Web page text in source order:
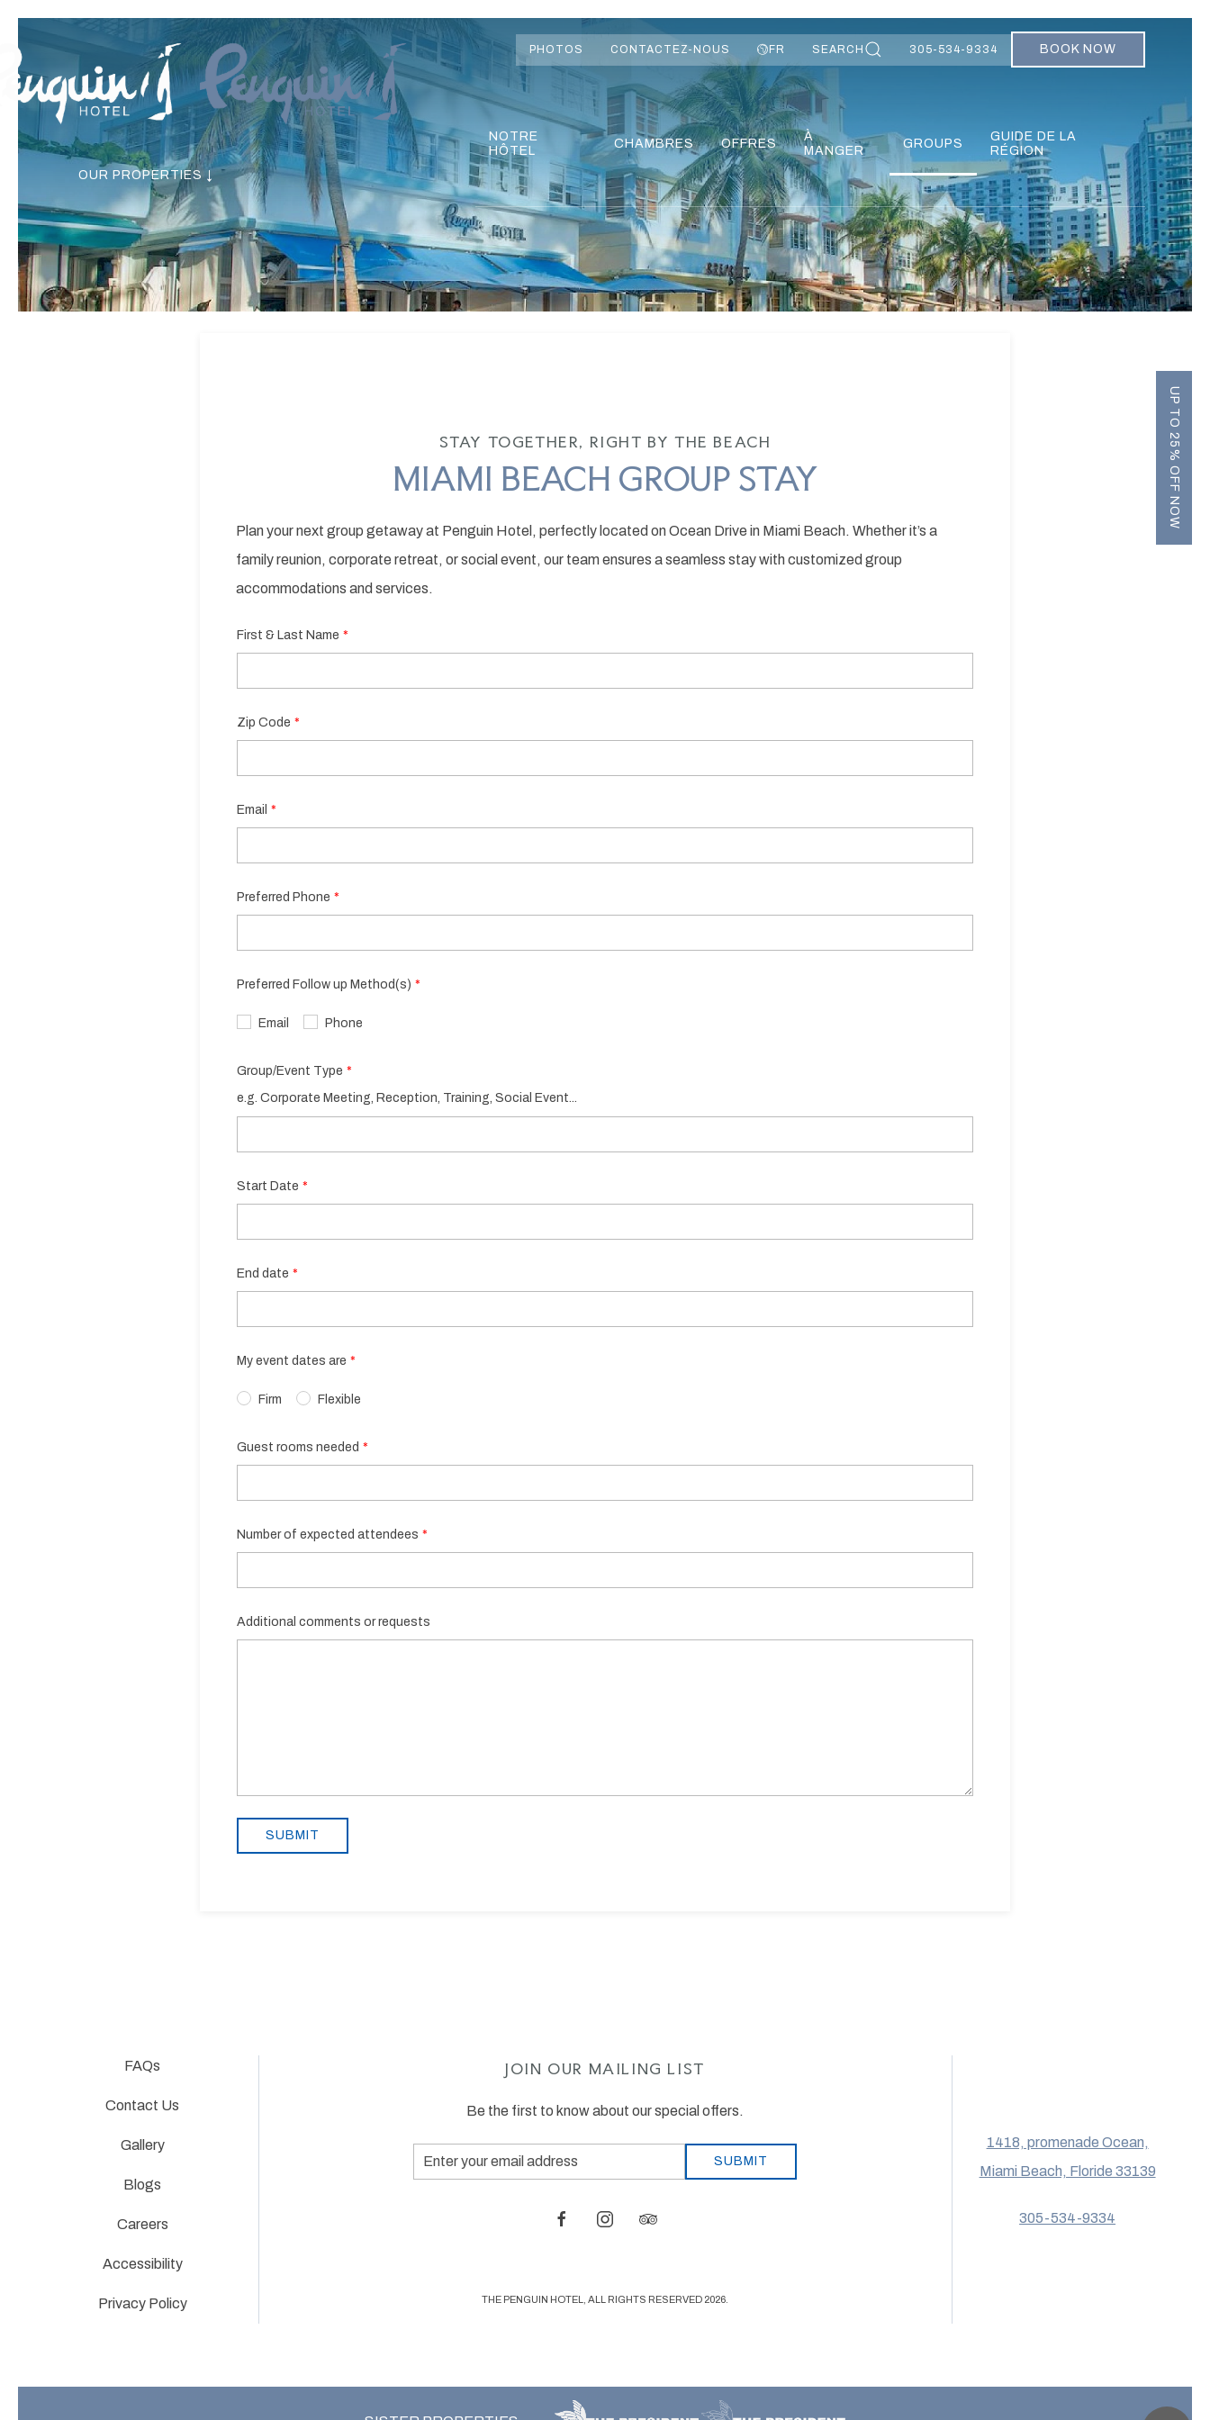
PHOTOS CONTACTEZ-NOUS FR SEARCH 305-534-9334 BOOK NOW
OUR PROPERTIES ↓
NOTRE
HÔTEL
CHAMBRES OFFRES
À
MANGER
GROUPS
GUIDE DE LA
RÉGION
UP TO 25% OFF NOW
Previous slide
STAY TOGETHER, RIGHT BY THE BEACH
MIAMI BEACH GROUP STAY
Plan your next group getaway at Penguin Hotel, perfectly located on Ocean Drive in Miami Beach. Whether it’s a
family reunion, corporate retreat, or social event, our team ensures a seamless stay with customized group
accommodations and services.
JOIN OUR MAILING LIST
Be the first to know about our special offers.
Email
Address
SUBMIT
facebookinstagramtripadvisor
THE PENGUIN HOTEL, ALL RIGHTS RESERVED 2026.
FAQs
Contact Us
Gallery
Blogs
Careers
Accessibility
Privacy Policy
1418, promenade Ocean,
Miami Beach, Floride 33139
305-534-9334